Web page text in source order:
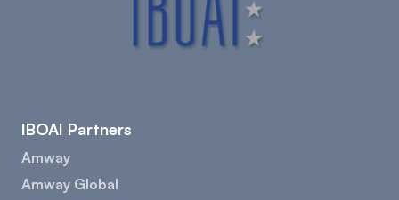
IBOAI Partners
Amway
Amway Global